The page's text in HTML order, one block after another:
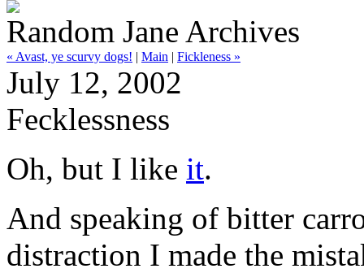
Random Jane Archives
« Avast, ye scurvy dogs! | Main | Fickleness »
July 12, 2002
Fecklessness
Oh, but I like it.
And speaking of bitter
distraction I made the